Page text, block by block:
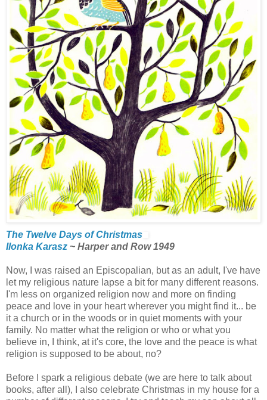
The Twelve Days of Christmas
Ilonka Karasz ~ Harper and Row 1949
Now, I was raised an Episcopalian, but as an adult, I've have
let my religious nature lapse a bit for many different reasons.
I'm less on organized religion now and more on finding
peace and love in your heart wherever you might find it... be
it a church or in the woods or in quiet moments with your
family. No matter what the religion or who or what you
believe in, I think, at it's core, the love and the peace is what
religion is supposed to be about, no?
Before I spark a religious debate (we are here to talk about
books, after all), I also celebrate Christmas in my house for a